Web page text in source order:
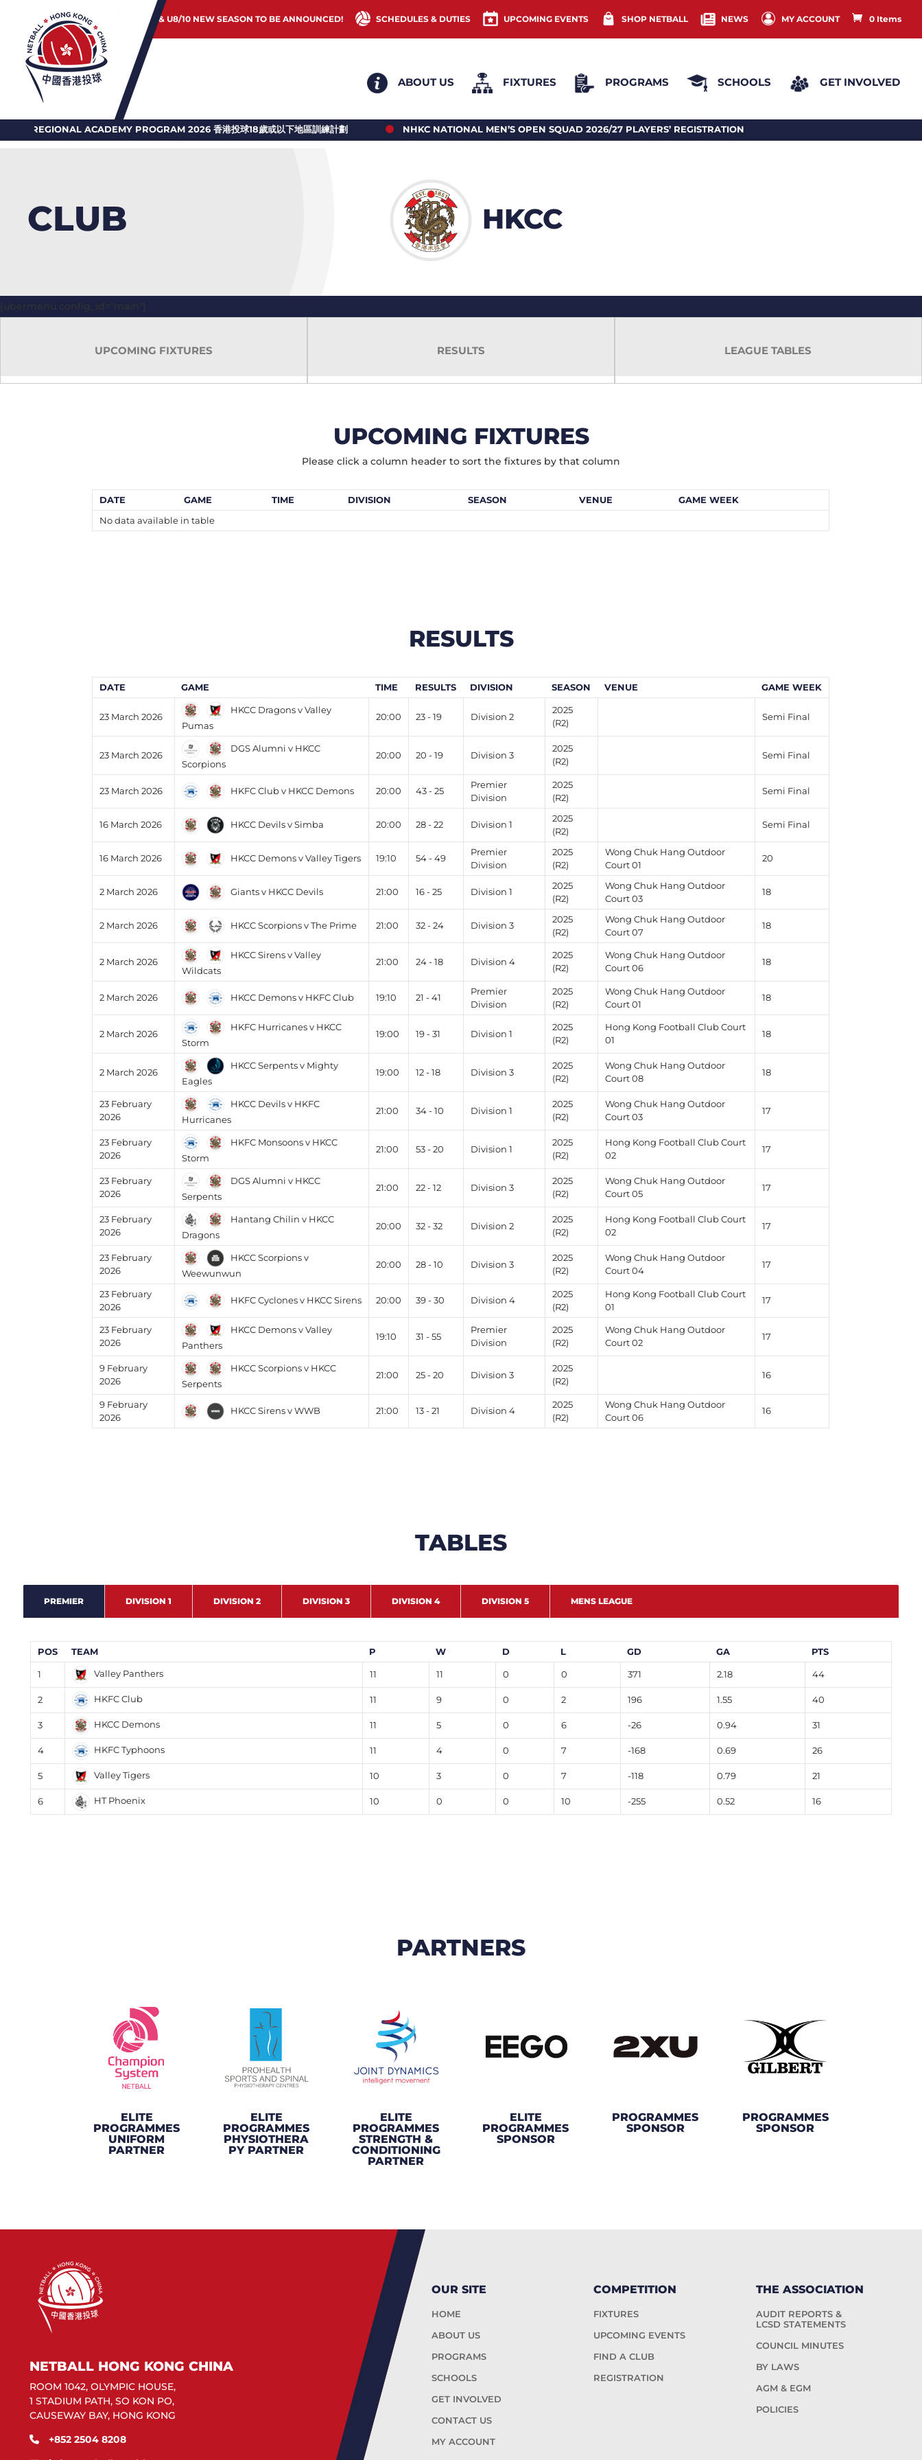
JUNIOR & U8/10 NEW SEASON TO BE ANNOUNCED! SCHEDULES & DUTIES UPCOMING EVENTS SHOP NETBALL NEWS MY ACCOUNT 0 Items
ABOUT US FIXTURES PROGRAMS SCHOOLS GET INVOLVED
ACADEMY PROGRAM 2026 香港投球18歲或以下地區訓練計劃 NHKC NATIONAL MEN’S OPEN SQUAD 2026/27 PLAYERS’ REGISTRATION
CLUB HKCC
[ubermenu config_id="main"]
UPCOMING FIXTURES RESULTS LEAGUE TABLES
UPCOMING FIXTURES
Please click a column header to sort the fixtures by that column
DATE GAME TIME DIVISION SEASON VENUE
GAME WEEK
No data available in table
RESULTS
DATE GAME TIME RESULTS DIVISION SEASON VENUE GAME WEEK
23 March 2026
HKCC Dragons v Valley
Pumas
20:00 23 - 19 Division 2
2025
(R2)
Semi Final
23 March 2026
DGS Alumni v HKCC
Scorpions
20:00 20 - 19 Division 3
2025
(R2)
Semi Final
23 March 2026 HKFC Club v HKCC Demons 20:00 43 - 25
Premier
Division
2025
(R2)
Semi Final
16 March 2026 HKCC Devils v Simba 20:00 28 - 22 Division 1
2025
(R2)
Semi Final
16 March 2026 HKCC Demons v Valley Tigers 19:10 54 - 49
Premier
Division
2025
(R2)
Wong Chuk Hang Outdoor
Court 01
20
2 March 2026 Giants v HKCC Devils 21:00 16 - 25 Division 1
2025
(R2)
Wong Chuk Hang Outdoor
Court 03
18
2 March 2026 HKCC Scorpions v The Prime 21:00 32 - 24 Division 3
2025
(R2)
Wong Chuk Hang Outdoor
Court 07
18
2 March 2026
HKCC Sirens v Valley
Wildcats
21:00 24 - 18 Division 4
2025
(R2)
Wong Chuk Hang Outdoor
Court 06
18
2 March 2026 HKCC Demons v HKFC Club 19:10 21 - 41
Premier
Division
2025
(R2)
Wong Chuk Hang Outdoor
Court 01
18
2 March 2026
HKFC Hurricanes v HKCC
Storm
19:00 19 - 31 Division 1
2025
(R2)
Hong Kong Football Club Court
01
18
2 March 2026
HKCC Serpents v Mighty
Eagles
19:00 12 - 18 Division 3
2025
(R2)
Wong Chuk Hang Outdoor
Court 08
18
23 February
2026
HKCC Devils v HKFC
Hurricanes
21:00 34 - 10 Division 1
2025
(R2)
Wong Chuk Hang Outdoor
Court 03
17
23 February
2026
HKFC Monsoons v HKCC
Storm
21:00 53 - 20 Division 1
2025
(R2)
Hong Kong Football Club Court
02
17
23 February
2026
DGS Alumni v HKCC
Serpents
21:00 22 - 12 Division 3
2025
(R2)
Wong Chuk Hang Outdoor
Court 05
17
23 February
2026
Hantang Chilin v HKCC
Dragons
20:00 32 - 32 Division 2
2025
(R2)
Hong Kong Football Club Court
02
17
23 February
2026
HKCC Scorpions v
Weewunwun
20:00 28 - 10 Division 3
2025
(R2)
Wong Chuk Hang Outdoor
Court 04
17
23 February
2026
HKFC Cyclones v HKCC Sirens 20:00 39 - 30 Division 4
2025
(R2)
Hong Kong Football Club Court
01
17
23 February
2026
HKCC Demons v Valley
Panthers
19:10 31 - 55
Premier
Division
2025
(R2)
Wong Chuk Hang Outdoor
Court 02
17
9 February
2026
HKCC Scorpions v HKCC
Serpents
21:00 25 - 20 Division 3
2025
(R2)
16
9 February
2026
HKCC Sirens v WWB 21:00 13 - 21 Division 4
2025
(R2)
Wong Chuk Hang Outdoor
Court 06
16
TABLES
PREMIER DIVISION 1 DIVISION 2 DIVISION 3 DIVISION 4 DIVISION 5 MENS LEAGUE
POS TEAM P W D L GD GA PTS
1 Valley Panthers 11 11 0 0 371 2.18 44
2 HKFC Club 11 9 0 2 196 1.55 40
3 HKCC Demons 11 5 0 6 -26 0.94 31
4 HKFC Typhoons 11 4 0 7 -168 0.69 26
5 Valley Tigers 10 3 0 7 -118 0.79 21
6 HT Phoenix 10 0 0 10 -255 0.52 16
PARTNERS
ELITE
PROGRAMMES
UNIFORM
PARTNER
ELITE
PROGRAMMES
PHYSIOTHERA
PY PARTNER
ELITE
PROGRAMMES
STRENGTH &
CONDITIONING
PARTNER
ELITE
PROGRAMMES
SPONSOR
PROGRAMMES
SPONSOR
PROGRAMMES
SPONSOR
NETBALL HONG KONG CHINA
ROOM 1042, OLYMPIC HOUSE,
1 STADIUM PATH, SO KON PO,
CAUSEWAY BAY, HONG KONG
+852 2504 8208
OUR SITE
HOME
ABOUT US
PROGRAMS
SCHOOLS
GET INVOLVED
CONTACT US
MY ACCOUNT
COMPETITION
FIXTURES
UPCOMING EVENTS
FIND A CLUB
REGISTRATION
THE ASSOCIATION
AUDIT REPORTS &
LCSD STATEMENTS
COUNCIL MINUTES
BY LAWS
AGM & EGM
POLICIES